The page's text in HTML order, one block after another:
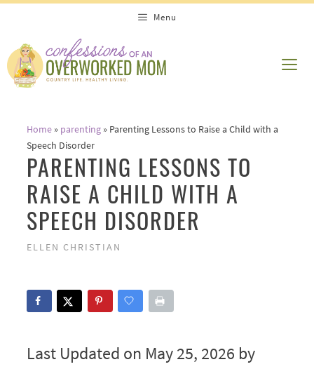
content
Menu
Home» parenting» Parenting Lessons to Raise a Child with a
Speech Disorder
PARENTING LESSONS TO
RAISE A CHILD WITH A
SPEECH DISORDER
ELLEN CHRISTIAN
Last Updated on May 25, 2026 by